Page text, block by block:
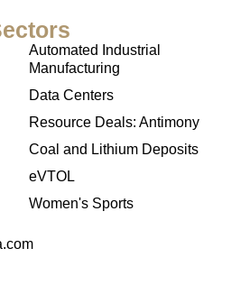
Automated Industrial
Manufacturing
Data Centers
Resource Deals: Antimony
Coal and Lithium Deposits
eVTOL
Women's Sports